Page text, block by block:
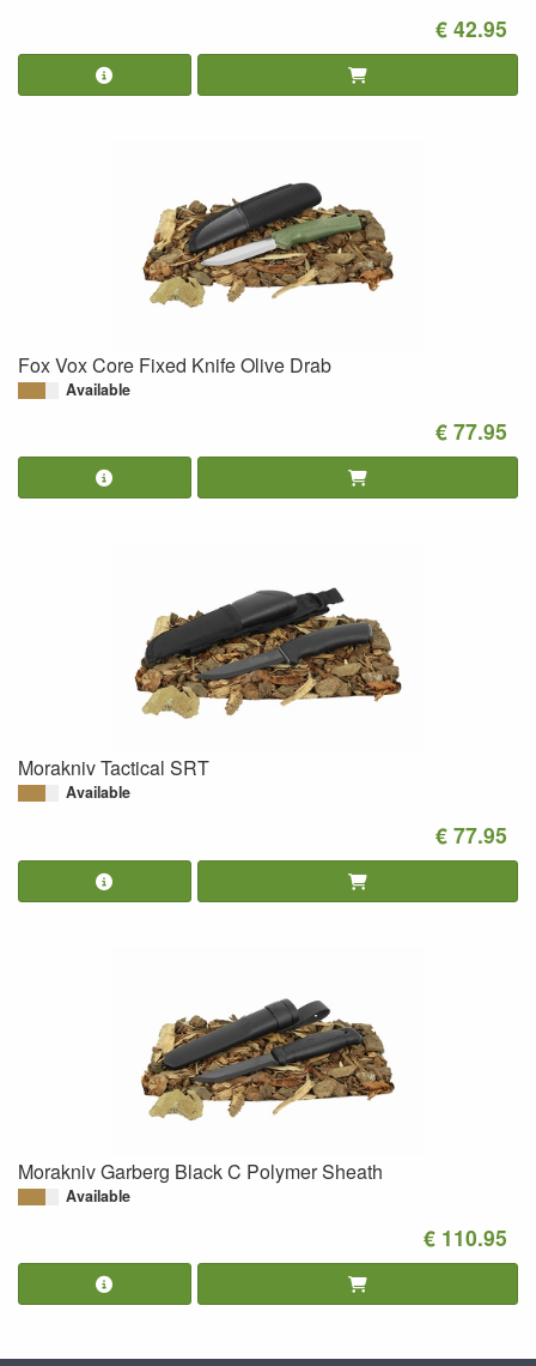
€ 42.95
Fox Vox Core Fixed Knife Olive Drab
Available
€ 77.95
Morakniv Tactical SRT
Available
€ 77.95
Morakniv Garberg Black C Polymer Sheath
Available
€ 110.95